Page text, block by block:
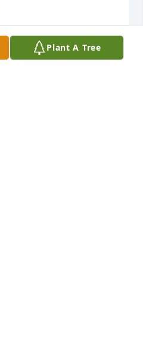
Plant A Tree